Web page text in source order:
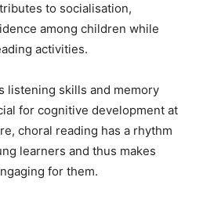
to socialisation,
among children while
activities.
listening skills and memory
for cognitive development at
choral reading has a rhythm
learners and thus makes
for them.